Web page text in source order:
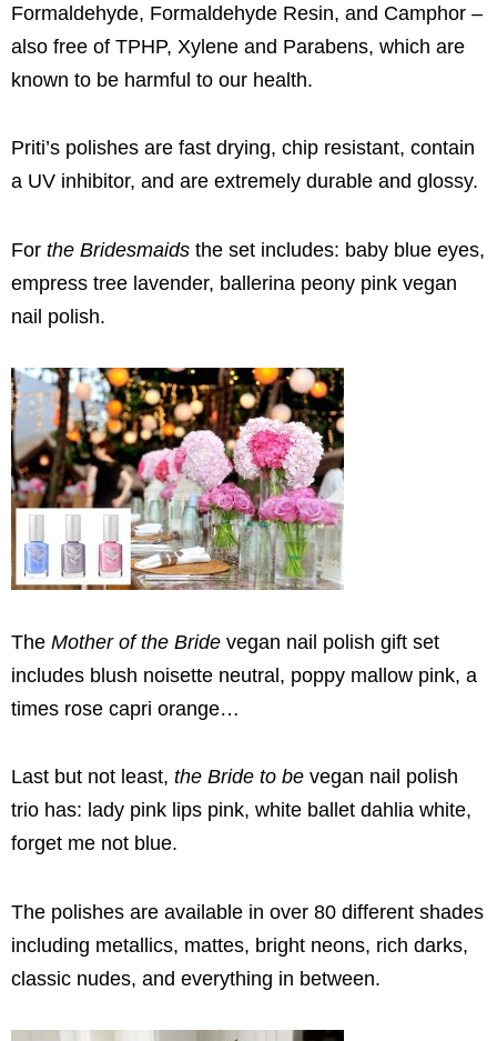
Formaldehyde, Formaldehyde Resin, and Camphor –
also free of TPHP, Xylene and Parabens, which are
known to be harmful to our health.
Priti’s polishes are fast drying, chip resistant, contain
a UV inhibitor, and are extremely durable and glossy.
For the Bridesmaids the set includes: baby blue eyes,
empress tree lavender, ballerina peony pink vegan
nail polish.
The Mother of the Bride vegan nail polish gift set
includes blush noisette neutral, poppy mallow pink, a
times rose capri orange…
Last but not least, the Bride to be vegan nail polish
trio has: lady pink lips pink, white ballet dahlia white,
forget me not blue.
The polishes are available in over 80 different shades
including metallics, mattes, bright neons, rich darks,
classic nudes, and everything in between.